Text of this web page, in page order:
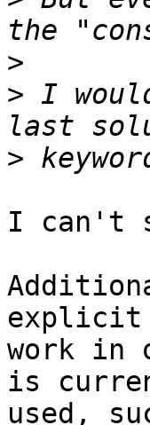
>
> I
>
I can't
explicit
work in
is
used,